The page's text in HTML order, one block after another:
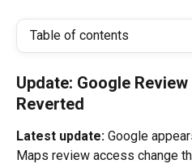
Table of contents
Update: Google
Reverted
Latest update: Google
Maps review access change